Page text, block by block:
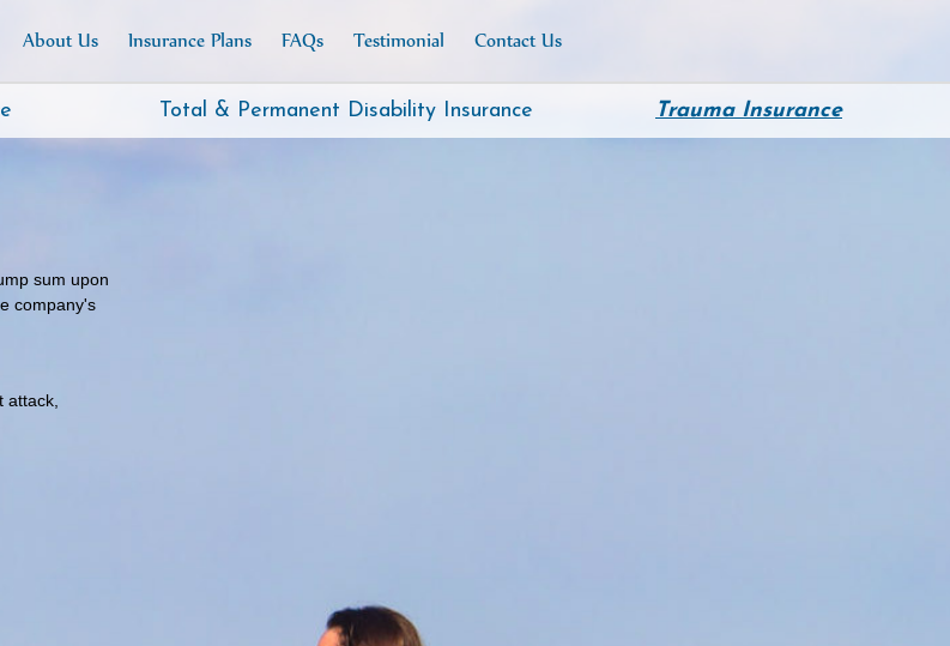
About Us Insurance Plans FAQs Testimonial Contact Us
Total & Permanent Disability Insurance Trauma Insurance
sum upon
company's